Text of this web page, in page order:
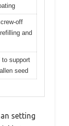
off
and
to support
seed
setting